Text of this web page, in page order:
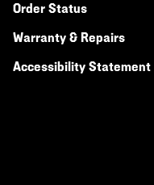
Order Status
Warranty & Repairs
Accessibility Statement